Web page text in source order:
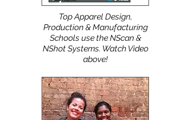
Top Apparel Design,
Schools use the NScan &
NShot Systems. Watch Video
above!